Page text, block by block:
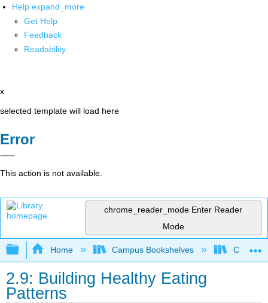
Help expand_more
Get Help
Feedback
Readability
x
selected template will load here
Error
This action is not available.
chrome_reader_mode Enter Reader
Mode
Expand/collapse global hierarchy
Home Campus Bookshelves Chabot
2.9: Building Healthy Eating
Patterns